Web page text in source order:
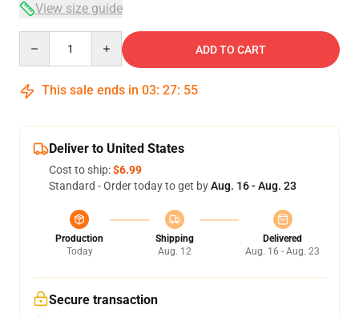
View size guide
ADD TO CART
This sale ends in 03: 27: 54
Deliver to United States
Cost to ship:$6.99
Standard - Order today to get byAug. 16 - Aug. 23
Production
Today
Shipping
Aug. 12
Delivered
Aug. 16 - Aug. 23
Secure transaction